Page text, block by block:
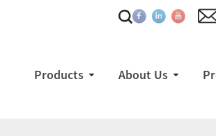
Products About Us